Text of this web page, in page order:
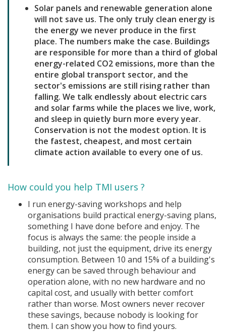
Solar panels and renewable generation alone
will not save us. The only truly clean energy is
the energy we never produce in the first
place. The numbers make the case. Buildings
are responsible for more than a third of global
energy-related CO2 emissions, more than the
entire global transport sector, and the
sector's emissions are still rising rather than
falling. We talk endlessly about electric cars
and solar farms while the places we live, work,
and sleep in quietly burn more every year.
Conservation is not the modest option. It is
the fastest, cheapest, and most certain
climate action available to every one of us.
How could you help TMI users ?
I run energy-saving workshops and help
organisations build practical energy-saving plans,
something I have done before and enjoy. The
focus is always the same: the people inside a
building, not just the equipment, drive its energy
consumption. Between 10 and 15% of a building's
energy can be saved through behaviour and
operation alone, with no new hardware and no
capital cost, and usually with better comfort
rather than worse. Most owners never recover
these savings, because nobody is looking for
them. I can show you how to find yours.